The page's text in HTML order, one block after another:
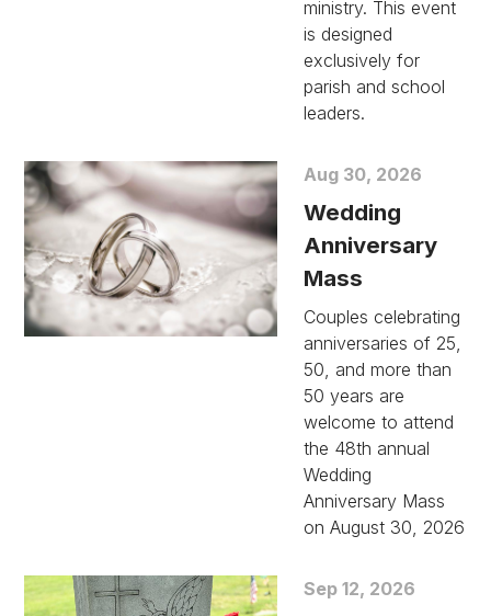
ministry. This event
is designed
exclusively for
parish and school
leaders.
Aug 30, 2026
Wedding
Anniversary
Mass
Couples celebrating
anniversaries of 25,
50, and more than
50 years are
welcome to attend
the 48th annual
Wedding
Anniversary Mass
on August 30, 2026
Sep 12, 2026